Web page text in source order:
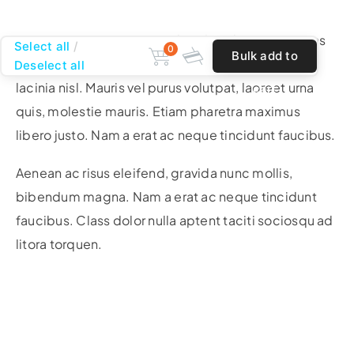
Nam a erat ac neque tincidunt faucibus. Maecenas
justo ligula, scelerisque ac erat blandit, tincidunt
lacinia nisl. Mauris vel purus volutpat, laoreet urna
quis, molestie mauris. Etiam pharetra maximus
libero justo. Nam a erat ac neque tincidunt faucibus.
Aenean ac risus eleifend, gravida nunc mollis,
bibendum magna. Nam a erat ac neque tincidunt
faucibus. Class dolor nulla aptent taciti sociosqu ad
litora torquen.
Select all
Deselect all
0 Bulk add to
cart